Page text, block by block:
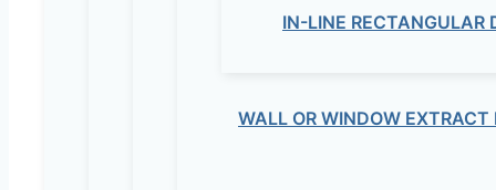
IN-LINE RECTANGULAR
WALL OR WINDOW EXTRACT